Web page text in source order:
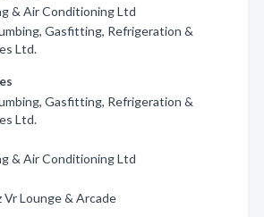
& Air Conditioning Ltd
Gasfitting, Refrigeration &
Ltd.
Gasfitting, Refrigeration &
Ltd.
& Air Conditioning Ltd
Vr Lounge & Arcade